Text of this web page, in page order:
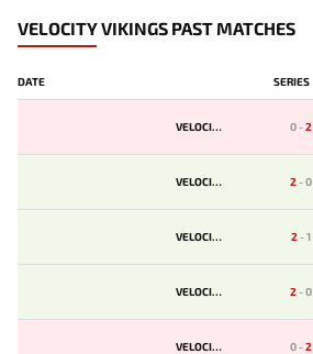
VELOCITY VIKINGS PAST MATCHES
DATE SERIES
VELOCITY 0-2
VELOCITY 2-0
VELOCITY 2-1
VELOCITY 2-0
VELOCITY 0-2